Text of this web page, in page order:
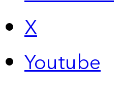
X
Youtube